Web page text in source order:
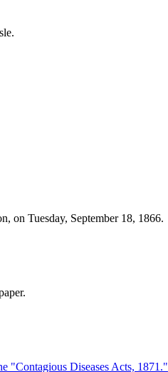
on Tuesday, September 18, 1866.
"Contagious Diseases Acts, 1871."